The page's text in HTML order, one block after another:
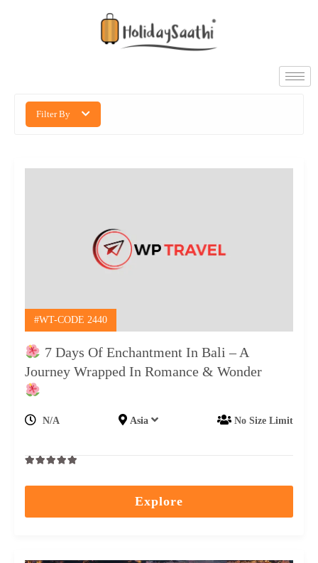
Filter By
#WT-CODE 2440
7 Days Of Enchantment In Bali – A
Journey Wrapped In Romance & Wonder
N/A Asia No Size Limit
Explore